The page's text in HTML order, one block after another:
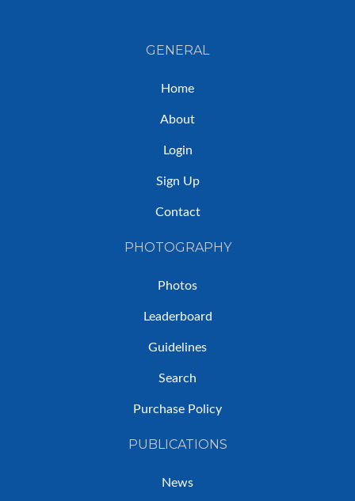
GENERAL
Home
About
Login
Sign Up
Contact
PHOTOGRAPHY
Photos
Leaderboard
Guidelines
Search
Purchase Policy
PUBLICATIONS
News